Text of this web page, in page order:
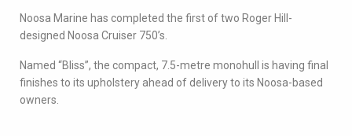
Noosa Marine has completed the first of two Roger Hill-
designed Noosa Cruiser 750’s.
Named “Bliss”, the compact, 7.5-metre monohull is having final
finishes to its upholstery ahead of delivery to its Noosa-based
owners.